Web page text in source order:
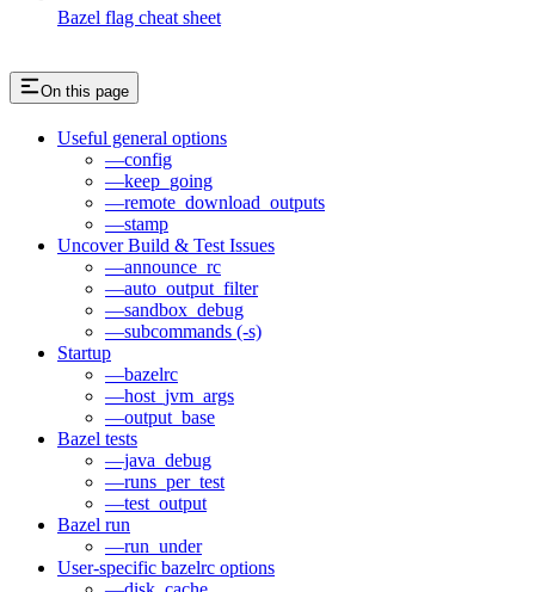
Bazel flag cheat sheet
On this page
Useful general options
—config
—keep_going
—remote_download_outputs
—stamp
Uncover Build & Test Issues
—announce_rc
—auto_output_filter
—sandbox_debug
—subcommands (-s)
Startup
—bazelrc
—host_jvm_args
—output_base
Bazel tests
—java_debug
—runs_per_test
—test_output
Bazel run
—run_under
User-specific bazelrc options